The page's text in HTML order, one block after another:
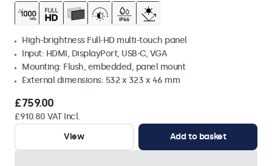
High-brightness Full-HD multi-touch panel
Input: HDMI, DisplayPort, USB-C, VGA
Mounting: Flush, embedded, panel mount
External dimensions: 532 x 323 x 46 mm
£759.00
£910.80 VAT Incl.
View
Add to basket